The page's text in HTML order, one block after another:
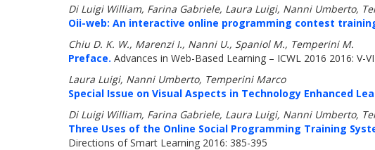
Di Luigi William, Farina Gabriele, Laura Luigi, Nanni Umberto,
Oii-web: An interactive online programming contest
Chiu D. K. W., Marenzi I., Nanni U., Spaniol M., Temperini M.
Preface. Advances in Web-Based Learning – ICWL 2016 2016: V-VI
Laura Luigi, Nanni Umberto, Temperini Marco
Special Issue on Visual Aspects in Technology Enhanced
Di Luigi William, Farina Gabriele, Laura Luigi, Nanni Umberto,
Three Uses of the Online Social Programming Training
Directions of Smart Learning 2016: 385-395